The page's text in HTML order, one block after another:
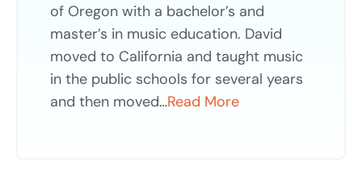
of Oregon with a bachelor’s and
master’s in music education. David
moved to California and taught music
in the public schools for several years
and then moved…Read More